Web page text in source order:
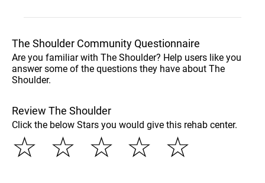
The Shoulder Community Questionnaire
Are you familiar with The Shoulder? Help users like you
answer some of the questions they have about The
Shoulder.
Review The Shoulder
Click the below Stars you would give this rehab center.
☆
☆
☆
☆
☆